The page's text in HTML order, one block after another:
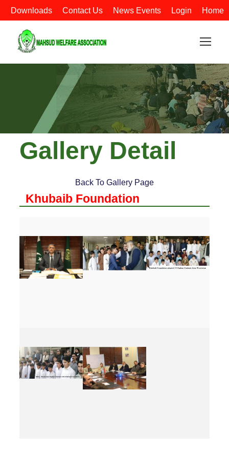
Home
Login
News Events
Contact Us
Downloads
Gallery Detail
Back To Gallery Page
Khubaib Foundation